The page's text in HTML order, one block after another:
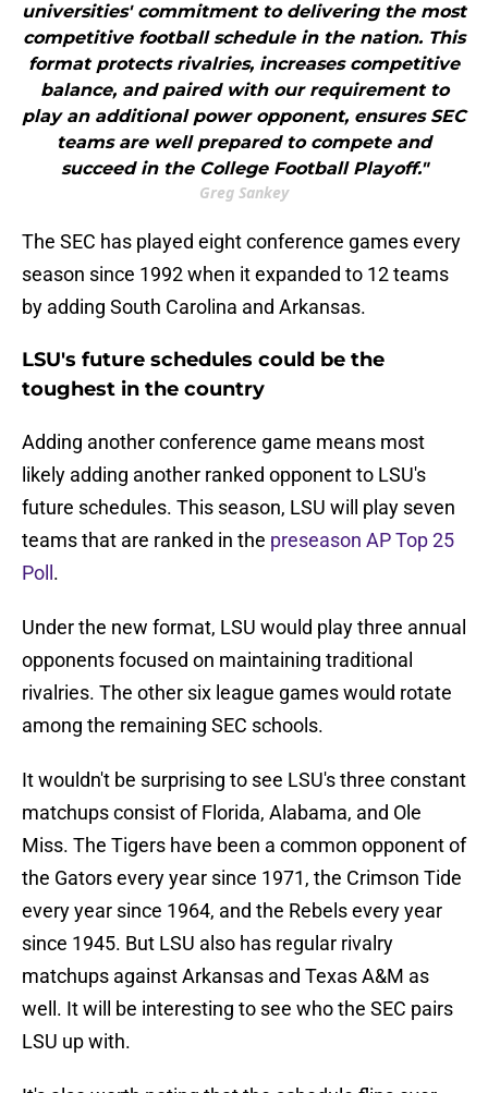
universities' commitment to delivering the most
competitive football schedule in the nation. This
format protects rivalries, increases competitive
balance, and paired with our requirement to
play an additional power opponent, ensures SEC
teams are well prepared to compete and
succeed in the College Football Playoff."
Greg Sankey
The SEC has played eight conference games every
season since 1992 when it expanded to 12 teams
by adding South Carolina and Arkansas.
LSU's future schedules could be the
toughest in the country
Adding another conference game means most
likely adding another ranked opponent to LSU's
future schedules. This season, LSU will play seven
teams that are ranked in the preseason AP Top 25
Poll .
Under the new format, LSU would play three annual
opponents focused on maintaining traditional
rivalries. The other six league games would rotate
among the remaining SEC schools.
It wouldn't be surprising to see LSU's three constant
matchups consist of Florida, Alabama, and Ole
Miss. The Tigers have been a common opponent of
the Gators every year since 1971, the Crimson Tide
every year since 1964, and the Rebels every year
since 1945. But LSU also has regular rivalry
matchups against Arkansas and Texas A&M as
well. It will be interesting to see who the SEC pairs
LSU up with.